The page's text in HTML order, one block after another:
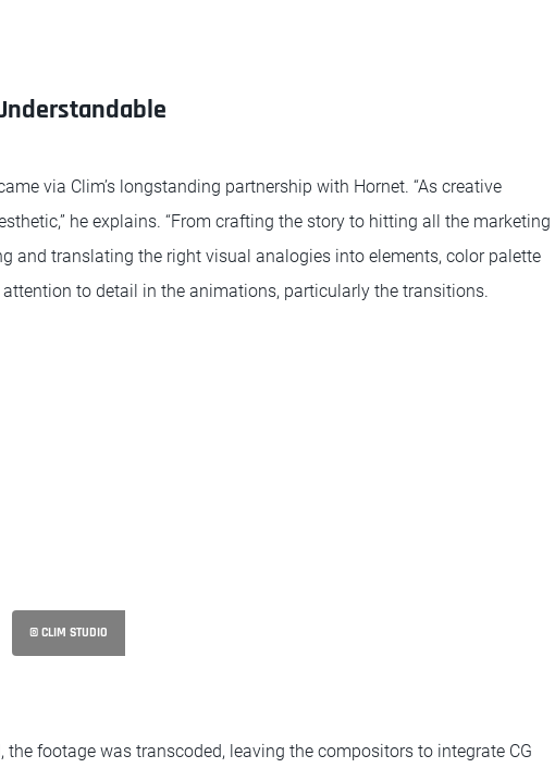
via Clim’s longstanding partnership with Hornet. “As creative
he explains. “From crafting the story to hitting all the marketing
and translating the right visual analogies into elements, color palette
to detail in the animations, particularly the transitions.
© CLIM STUDIO
the footage was transcoded, leaving the compositors to integrate CG